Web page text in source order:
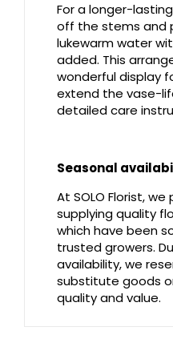
For a longer-
off the stems and
lukewarm water
added. This
wonderful display
extend the vase-
detailed care
Seasonal
At SOLO Florist,
supplying quality
which have been
trusted growers.
availability, we
substitute goods
quality and value.